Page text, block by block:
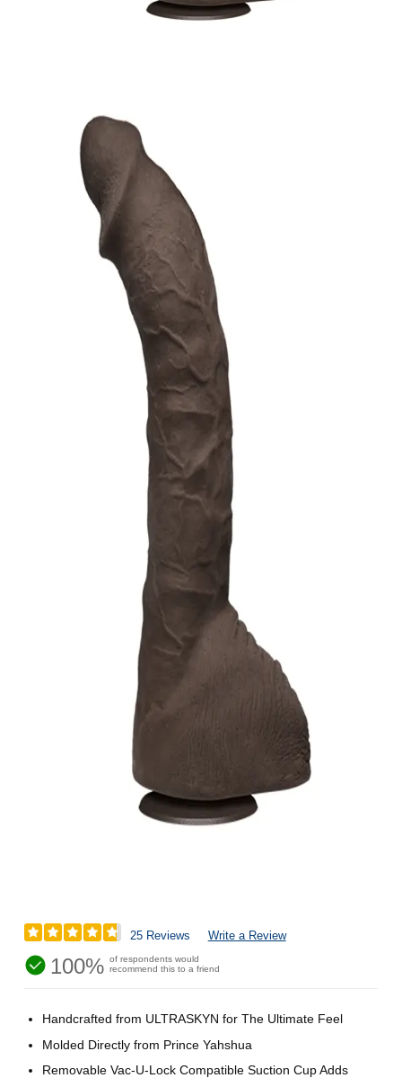
25 Reviews Write a Review
100% of respondents would
recommend this to a friend
Handcrafted from ULTRASKYN for The Ultimate Feel
Molded Directly from Prince Yahshua
Removable Vac-U-Lock Compatible Suction Cup Adds